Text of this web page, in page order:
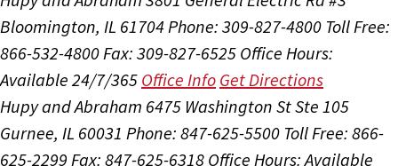
Bloomington, IL 61704 Phone: 309-827-4800 Toll Free:
866-532-4800 Fax: 309-827-6525 Office Hours:
Available 24/7/365 Office Info Get Directions
Hupy and Abraham 6475 Washington St Ste 105
Gurnee, IL 60031 Phone: 847-625-5500 Toll Free: 866-
625-2299 Fax: 847-625-6318 Office Hours:Available